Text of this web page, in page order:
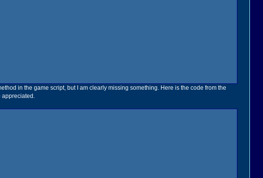
in the game script, but I am clearly missing something. Here is the code from the
appreciated.